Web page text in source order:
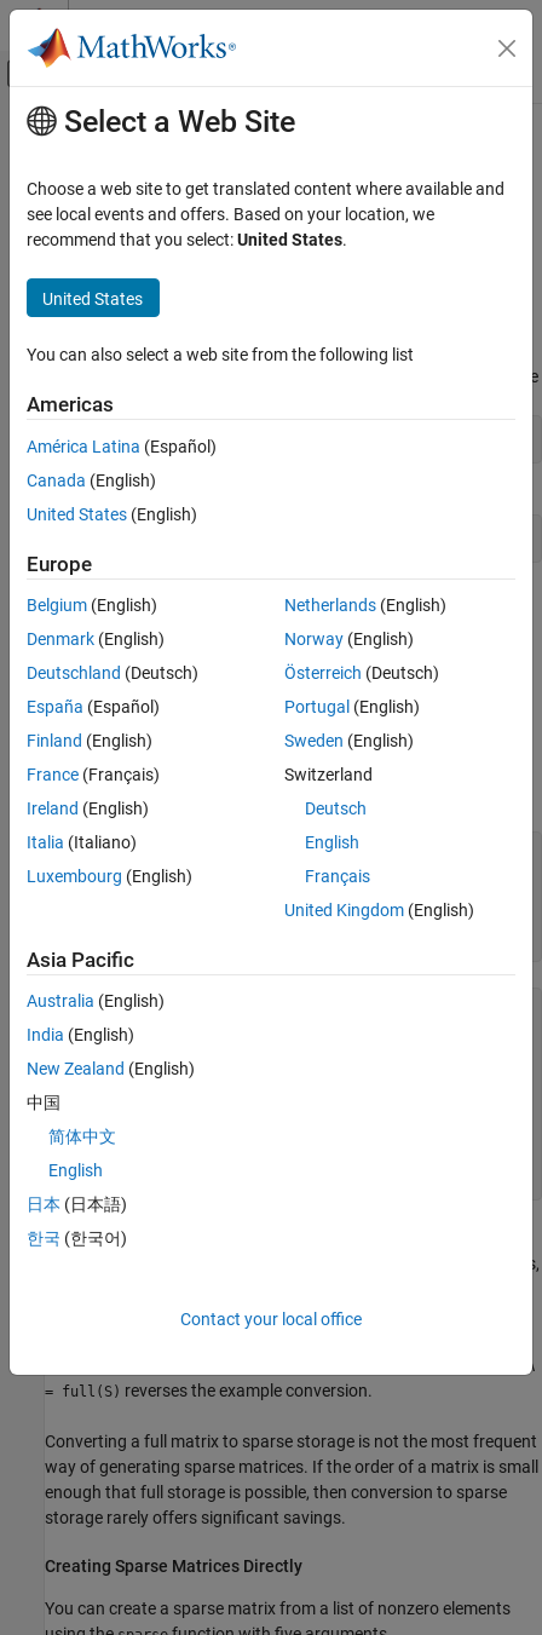
Skip to content
Off-Canvas Navigation Menu Toggle
Documentation Home
Sparse Matrices
Constructing Sparse Matrices
ON THIS PAGE
Creating Sparse Matrices
See Also
Main Content
Constructing Sparse Matrices
Creating Sparse Matrices
MATLAB® never createssparse matrices automatically. Instead,
you must determine if a matrix contains a large enough
percentage of zeros to benefit from sparse techniques.
Thedensityof a matrix is the number of nonzero elements divided
, this would be
nnz(M) / prod(size(M));
Matrices with very low density are often good candidates for use
Converting Full to Sparse
You can convert a full matrix to sparse storage using the
function with a single argument.
A = [ 0   0   0   5
      0   2   0   0
S =
   (3,1)        1
   (2,2)        2
   (3,2)        3
   (1,4)        5
The printed output lists the nonzero elements of
their row and column indices. The elements are sorted by columns,
A
= full(S) reverses the example conversion.
Converting a full matrix to sparse storage is not the most frequent
way of generating sparse matrices. If the order of a matrix is small
enough that full storage is possible, then conversion to sparse
storage rarely offers significant savings.
Creating Sparse Matrices Directly
You can create a sparse matrix from a list of nonzero elements
Select a Web Site
Choose a web site to get translated content where available and
see local events and offers. Based on your location, we
recommend that you select:United States.
United States
You can also select a web site from the following list
Americas
América Latina (Español)
Canada (English)
United States (English)
Europe
Belgium (English)
Denmark (English)
Deutschland (Deutsch)
España (Español)
Finland (English)
France (Français)
Ireland (English)
Italia (Italiano)
Luxembourg (English)
Netherlands(English)
Norway(English)
Österreich (Deutsch)
Portugal (English)
Sweden (English)
Switzerland
Deutsch
English
Français
United Kingdom(English)
Asia Pacific
Australia (English)
India (English)
New Zealand (English)
中国
简体中文
English
日本 (日本語)
한국 (한국어)
Contact your local office